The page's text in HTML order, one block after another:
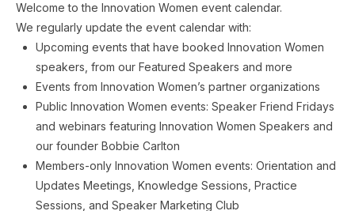
Welcome to the Innovation Women event calendar.
We regularly update the event calendar with:
Upcoming events that have booked Innovation Women
speakers, from our Featured Speakers and more
Events from Innovation Women’s partner organizations
Public Innovation Women events: Speaker Friend Fridays
and webinars featuring Innovation Women Speakers and
our founder Bobbie Carlton
Members-only Innovation Women events: Orientation and
Updates Meetings, Knowledge Sessions, Practice
Sessions, and Speaker Marketing Club